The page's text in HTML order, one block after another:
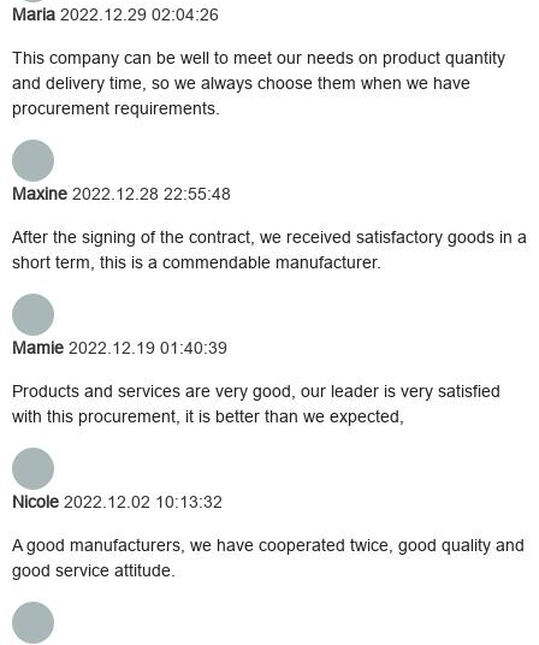
Maria 2022.12.29 02:04:26
This company can be well to meet our needs on product quantity
and delivery time, so we always choose them when we have
procurement requirements.
Maxine 2022.12.28 22:55:48
After the signing of the contract, we received satisfactory goods in a
short term, this is a commendable manufacturer.
Mamie 2022.12.19 01:40:39
Products and services are very good, our leader is very satisfied
with this procurement, it is better than we expected,
Nicole 2022.12.02 10:13:32
A good manufacturers, we have cooperated twice, good quality and
good service attitude.